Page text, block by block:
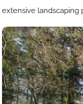
extensive landscaping